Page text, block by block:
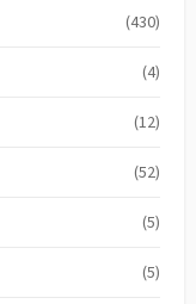
(430)
(4)
(12)
(52)
(5)
(5)